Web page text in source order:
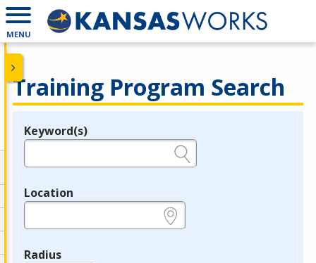
MENU
Training Program Search
Legend
Keyword(s)
Location
Radius